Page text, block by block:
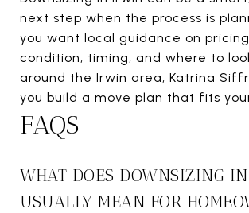
next step when the process is
you want local guidance on
condition, timing, and where to
around the Irwin area, Katrina
you build a move plan that fits
FAQS
WHAT DOES DOWNSIZING
USUALLY MEAN FOR